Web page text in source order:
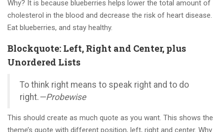
Why? It is because blueberries helps lower the total amount of
cholesterol in the blood and decrease the risk of heart disease.
Eat blueberries, and stay healthy.
Blockquote: Left, Right and Center, plus
Unordered Lists
To think right means to speak right and to do
right. —Probewise
This should create as much quote as you want. This shows the
theme’s quote with different position, left, right and center. Why